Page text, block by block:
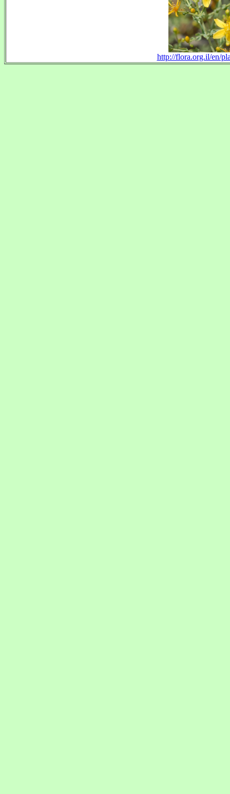
http://flora.org.il/en/